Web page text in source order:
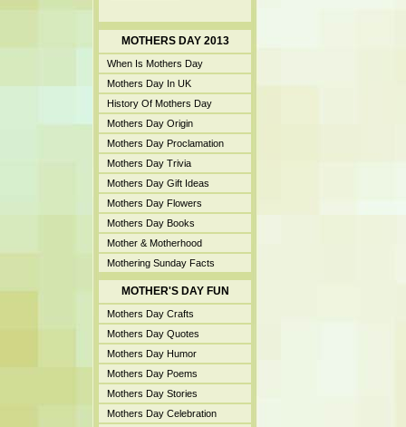
MOTHERS DAY 2013
When Is Mothers Day
Mothers Day In UK
History Of Mothers Day
Mothers Day Origin
Mothers Day Proclamation
Mothers Day Trivia
Mothers Day Gift Ideas
Mothers Day Flowers
Mothers Day Books
Mother & Motherhood
Mothering Sunday Facts
MOTHER'S DAY FUN
Mothers Day Crafts
Mothers Day Quotes
Mothers Day Humor
Mothers Day Poems
Mothers Day Stories
Mothers Day Celebration